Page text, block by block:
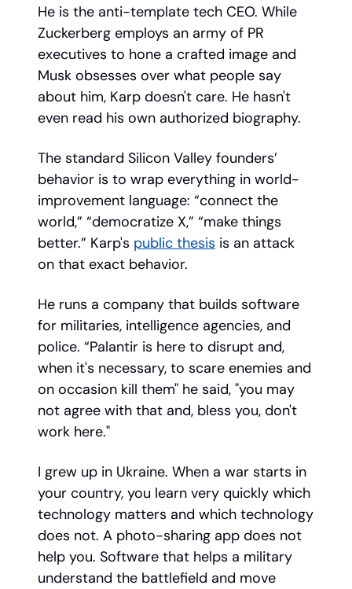
He is the anti-template tech CEO. While
Zuckerberg employs an army of PR
executives to hone a crafted image and
Musk obsesses over what people say
about him, Karp doesn't care. He hasn't
even read his own authorized biography.
The standard Silicon Valley founders’
behavior is to wrap everything in world-
improvement language: “connect the
world,” “democratize X,” “make things
better.” Karp's public thesis is an attack
on that exact behavior.
He runs a company that builds software
for militaries, intelligence agencies, and
police. “Palantir is here to disrupt and,
when it's necessary, to scare enemies and
on occasion kill them" he said, "you may
not agree with that and, bless you, don't
work here."
I grew up in Ukraine. When a war starts in
your country, you learn very quickly which
technology matters and which technology
does not. A photo-sharing app does not
help you. Software that helps a military
understand the battlefield and move